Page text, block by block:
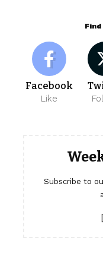
Find
Facebook
Like
Subscribe to